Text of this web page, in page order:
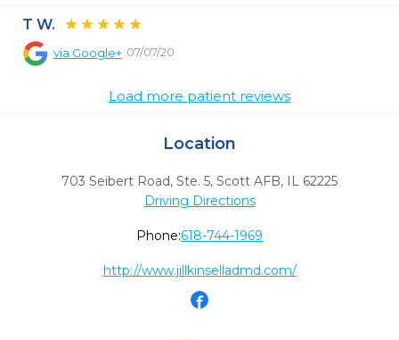
T W.
via Google+ 07/07/20
Load more patient reviews
Location
703 Seibert Road, Ste. 5, Scott AFB, IL 62225
Driving Directions
Phone:618-744-1969
http://www.jillkinselladmd.com/